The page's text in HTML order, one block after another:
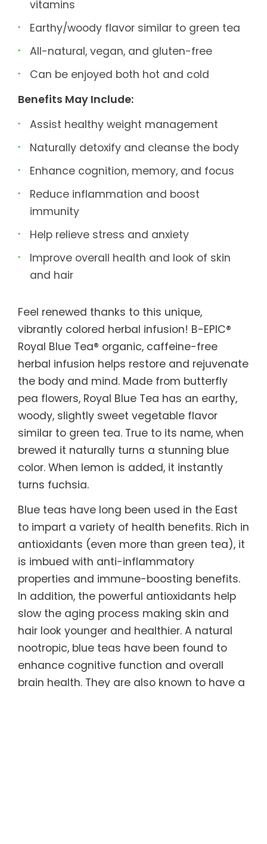
vitamins
Earthy/woody flavor similar to green tea
All-natural, vegan, and gluten-free
Can be enjoyed both hot and cold
Benefits May Include:
Assist healthy weight management
Naturally detoxify and cleanse the body
Enhance cognition, memory, and focus
Reduce inflammation and boost
immunity
Help relieve stress and anxiety
Improve overall health and look of skin
and hair
Feel renewed thanks to this unique,
vibrantly colored herbal infusion! B-EPIC®
Royal Blue Tea® organic, caffeine-free
herbal infusion helps restore and rejuvenate
the body and mind. Made from butterfly
pea flowers, Royal Blue Tea has an earthy,
woody, slightly sweet vegetable flavor
similar to green tea. True to its name, when
brewed it naturally turns a stunning blue
color. When lemon is added, it instantly
turns fuchsia.
Blue teas have long been used in the East
to impart a variety of health benefits. Rich in
antioxidants (even more than green tea), it
is imbued with anti-inflammatory
properties and immune-boosting benefits.
In addition, the powerful antioxidants help
slow the aging process making skin and
hair look younger and healthier. A natural
nootropic, blue teas have been found to
enhance cognitive function and overall
brain health. They are also known to have a